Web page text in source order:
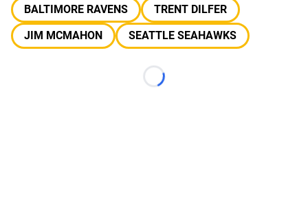
BALTIMORE RAVENS
TRENT DILFER
JIM MCMAHON
SEATTLE SEAHAWKS
Loading...